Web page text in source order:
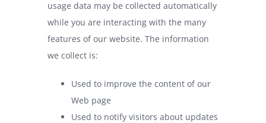
usage data may be collected automatically
while you are interacting with the many
features of our website. The information
we collect is:
Used to improve the content of our
Web page
Used to notify visitors about updates